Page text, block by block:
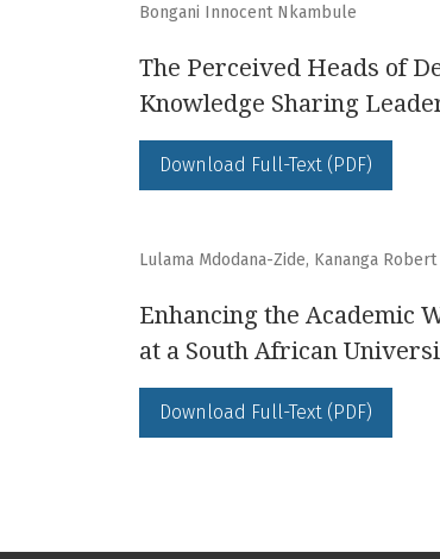
Bongani Innocent Nkambule
The Perceived Heads of
Knowledge Sharing
Download Full-Text (PDF)
Lulama Mdodana-Zide, Kananga
Enhancing the Academic
at a South African
Download Full-Text (PDF)